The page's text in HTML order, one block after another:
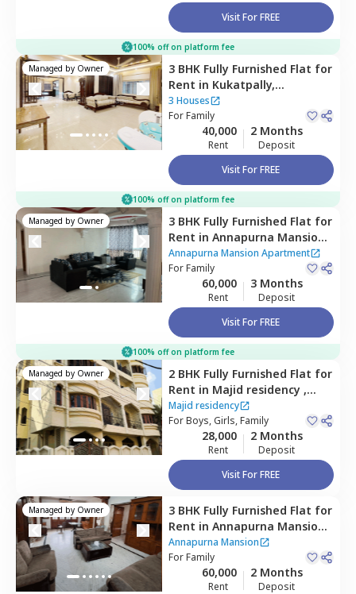
Visit For FREE
100% off on platform fee
Managed by Owner 3 BHK Fully Furnished Flat for
Rent in Kukatpally,
Hyderabad
3 Houses
ForFamily
40,000
Rent
2 Months
Deposit
Visit For FREE
100% off on platform fee
Managed by Owner 3 BHK Fully Furnished Flat for
Rent in Annapurna Mansion
Apartment,Masab tank,
Hyderabad
Annapurna Mansion Apartment
ForFamily
60,000
Rent
3 Months
Deposit
Visit For FREE
100% off on platform fee
Managed by Owner 2 BHK Fully Furnished Flat for
Rent in
Majid residency ,
Tolichowki,Hyderabad
Majid residency
ForBoys, Girls, Family
28,000
Rent
2 Months
Deposit
Visit For FREE
Managed by Owner 3 BHK Fully Furnished Flat for
Rent in Annapurna Mansion,
Hyderabad
Annapurna Mansion
ForFamily
60,000
Rent
2 Months
Deposit